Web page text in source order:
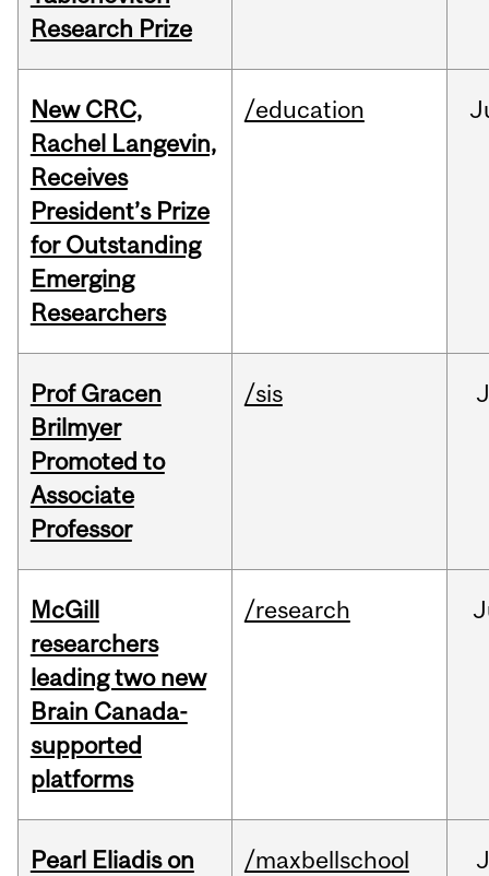
Research Prize
New CRC,
Rachel Langevin,
Receives
President’s Prize
for Outstanding
Emerging
Researchers
/education
Prof Gracen
Brilmyer
Promoted to
Associate
Professor
/sis
McGill
researchers
leading two new
Brain Canada-
supported
platforms
/research
Pearl Eliadis on
/maxbellschool